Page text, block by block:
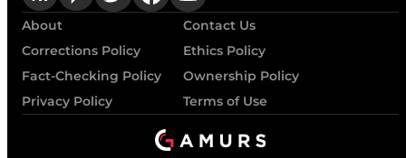
About
Contact Us
Corrections Policy
Ethics Policy
Fact-Checking Policy
Ownership Policy
Privacy Policy
Terms of Use